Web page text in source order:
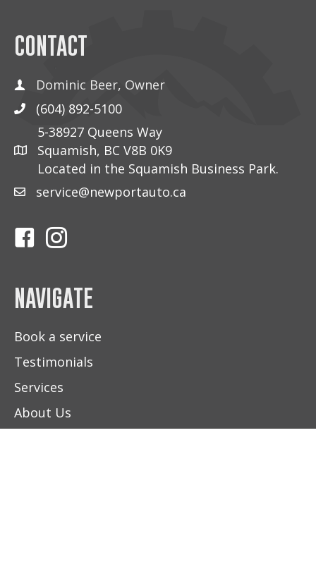
CONTACT
Dominic Beer, Owner
(604) 892-5100
5-38927 Queens Way
Squamish, BC V8B 0K9
Located in the Squamish Business Park.
service@newportauto.ca
Follow Us On Facebook
Follow Us On Instagram
NAVIGATE
Book a service
Testimonials
Services
About Us